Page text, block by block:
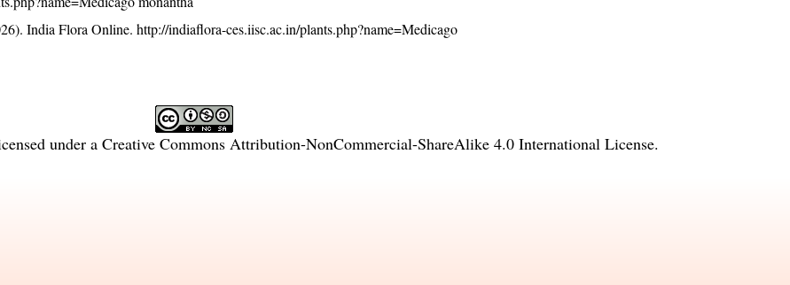
India Flora Online.http://indiaflora-ces.iisc.ac.in/plants.php?name=Medicago
under a Creative Commons Attribution-NonCommercial-ShareAlike 4.0 International License.